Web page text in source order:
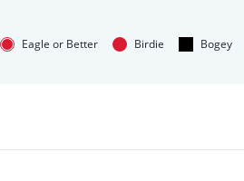
Eagle or Better Birdie Bogey